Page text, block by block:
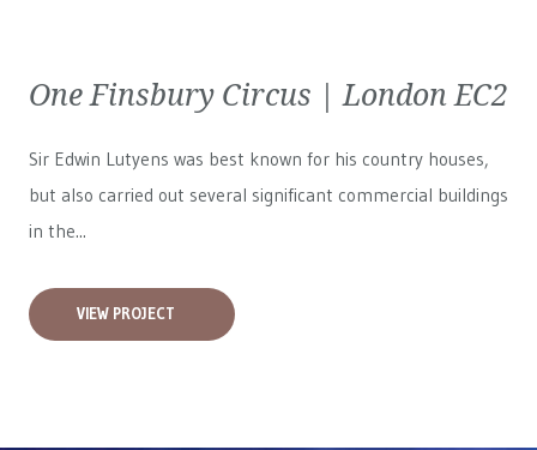
One Finsbury Circus | London EC2
Sir Edwin Lutyens was best known for his country houses,
but also carried out several significant commercial buildings
in the...
VIEW PROJECT